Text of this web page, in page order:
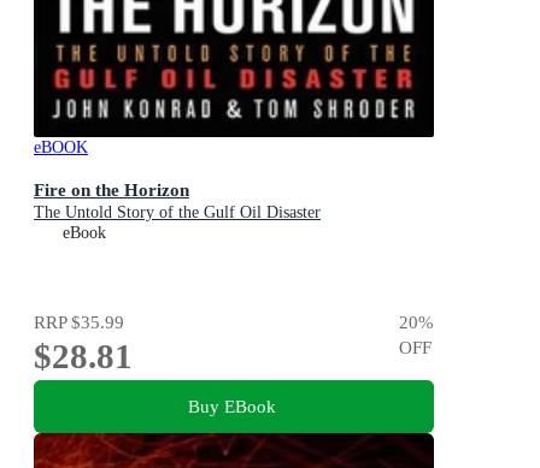
eBOOK
Fire on the Horizon
The Untold Story of the Gulf Oil Disaster
eBook
RRP$35.99
$28.81
20%
OFF
Buy EBook